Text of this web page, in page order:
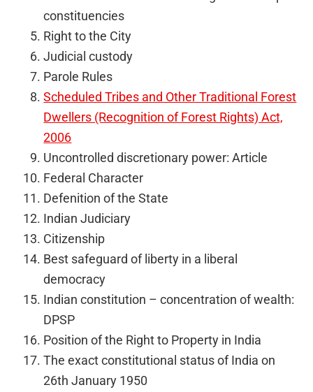
constituencies
Right to the City
Judicial custody
Parole Rules
Scheduled Tribes and Other Traditional Forest
Dwellers (Recognition of Forest Rights) Act,
2006
Uncontrolled discretionary power: Article
Federal Character
Defenition of the State
Indian Judiciary
Citizenship
Best safeguard of liberty in a liberal
democracy
Indian constitution – concentration of wealth:
DPSP
Position of the Right to Property in India
The exact constitutional status of India on
26th January 1950